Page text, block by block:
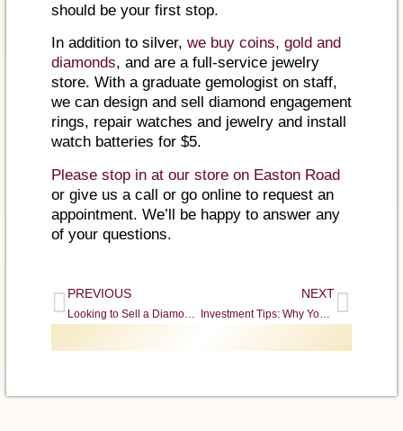
should be your first stop.
In addition to silver, we buy coins, gold and
diamonds, and are a full-service jewelry
store. With a graduate gemologist on staff,
we can design and sell diamond engagement
rings, repair watches and jewelry and install
watch batteries for $5.
Please stop in at our store on Easton Road
or give us a call or go online to request an
appointment. We’ll be happy to answer any
of your questions.
PREVIOUS
Looking to Sell a Diamond? Choose a Dealer You Can Trust
NEXT
Investment Tips: Why You Should Buy Gold & Silver